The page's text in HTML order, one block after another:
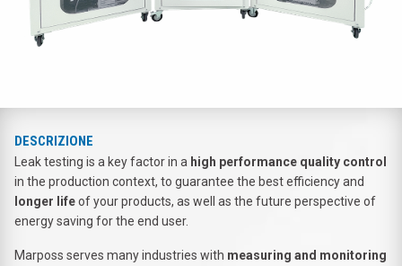
DESCRIZIONE
Leak testing is a key factor in a high performance quality control
in the production context, to guarantee the best efficiency and
longer lifeof your products, as well as the future perspective of
energy saving for the end user.
Marposs serves many industries with measuring and monitoring